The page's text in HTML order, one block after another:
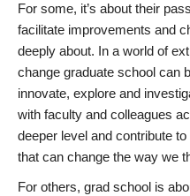
For some, it’s about their
facilitate improvements and
deeply about. In a world of
change graduate school can
innovate, explore and
with faculty and colleagues
deeper level and contribute
that can change the way we
For others, grad school is